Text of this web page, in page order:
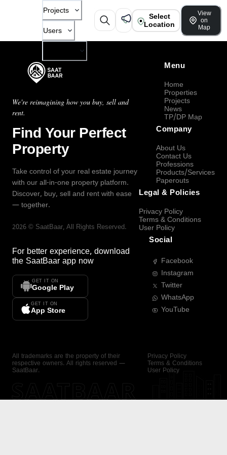
Projects
Users
Select
Location
View
on
Map
We're reimagining how you buy, sell and
rent.
Find Your Perfect
Property
Take control of your real estate journey
with our all-in-one property platform.
Discover, buy, sell and rent with ease
— together.
2026 © SaatBaar, All Rights Reserved.
For better experience, download
the SaatBaar app now
GET IT ON
Google Play
GET IT ON
App Store
Menu
Home
Properties
Projects
News
TP/DP Map
Company
About Us
Contact Us
Professions
Products/Services
Paperouts
Legal & Policies
Privacy Policy
Terms & Conditions
User Policy
Social
Facebook
Instagram
Twitter
WhatsApp
YouTube
All trademarks are the property of their
respective owners. All rights reserved —
SaatBaar.
Privacy Policy
Terms & Conditions
User Policy